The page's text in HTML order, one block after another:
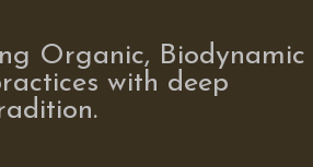
Organic, Biodynamic
with deep